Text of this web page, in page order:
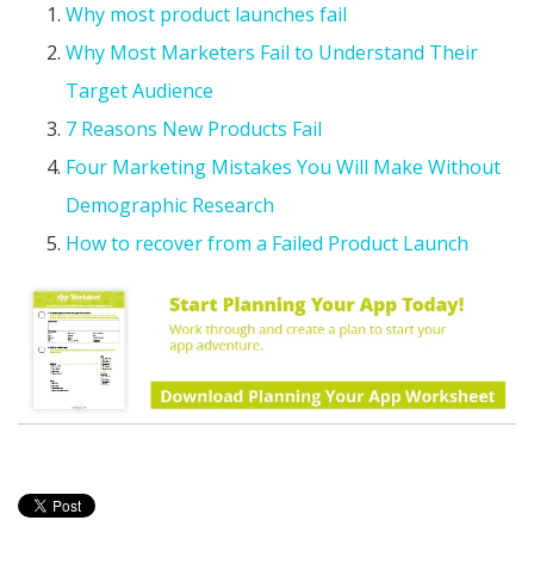
Why most product launches fail
Why Most Marketers Fail to Understand Their
Target Audience
7 Reasons New Products Fail
Four Marketing Mistakes You Will Make Without
Demographic Research
How to recover from a Failed Product Launch